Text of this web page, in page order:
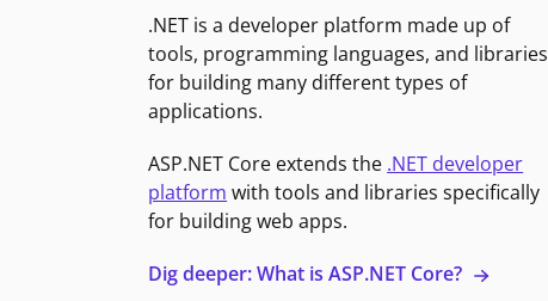
.NET is a developer platform made up of
tools, programming languages, and libraries
for building many different types of
applications.
ASP.NET Core extends the .NET developer
platform with tools and libraries specifically
for building web apps.
Dig deeper: What is ASP.NET Core?